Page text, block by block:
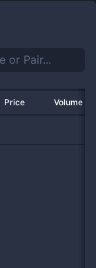
Price Volume